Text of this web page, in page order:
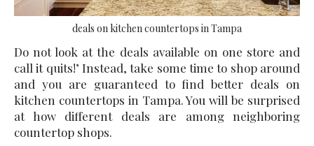
deals on kitchen countertops in Tampa
Do not look at the deals available on one store and
call it quits!’ Instead, take some time to shop around
and you are guaranteed to find better deals on
kitchen countertops in Tampa. You will be surprised
at how different deals are among neighboring
countertop shops.